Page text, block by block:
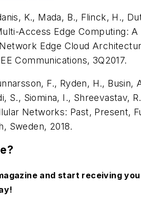
K., Mada, B., Flinck, H.,
Access Edge Computing:
Edge Cloud
Communications, 3Q2017.
F., Ryden, H., Busin,
S., Siomina, I., Shreevastav, R.
Networks: Past, Present,
Sweden, 2018.
and start receiving